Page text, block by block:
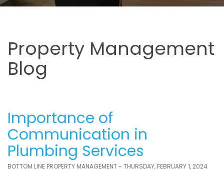
Property Management
Blog
Importance of
Communication in
Plumbing Services
BOTTOM LINE PROPERTY MANAGEMENT - THURSDAY, FEBRUARY 1, 2024